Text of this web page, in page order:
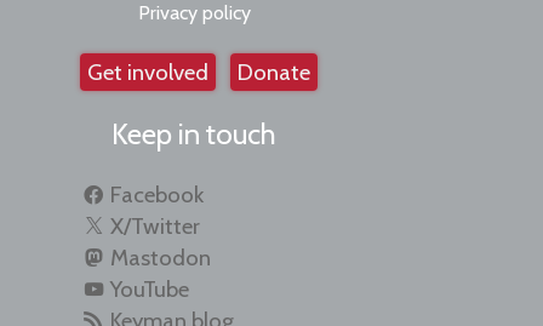
Privacy policy
Get involved Donate
Keep in touch
Facebook
X/Twitter
Mastodon
YouTube